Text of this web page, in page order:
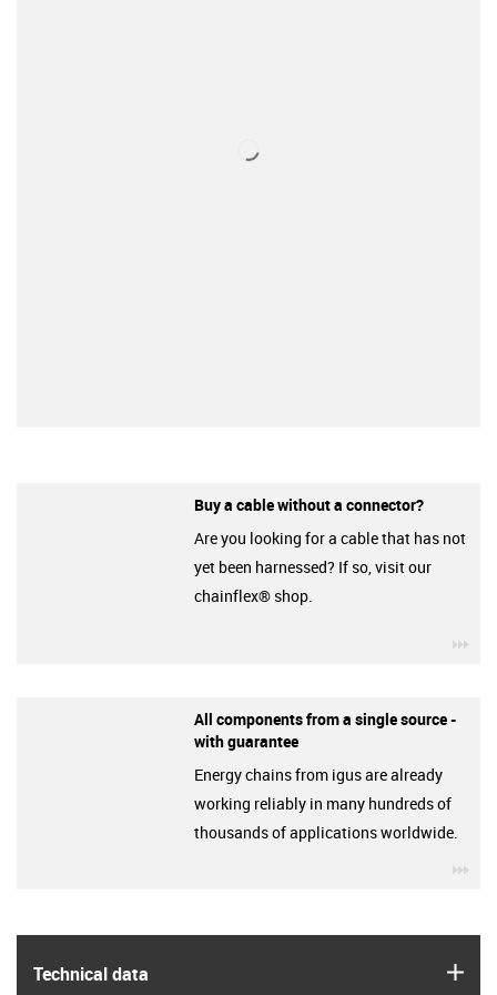
Technical data
Buy a cable without a connector?
Are you looking for a cable that has not
yet been harnessed? If so, visit our
chainflex® shop.
All components from a single source -
with guarantee
Energy chains from igus are already
working reliably in many hundreds of
thousands of applications worldwide.